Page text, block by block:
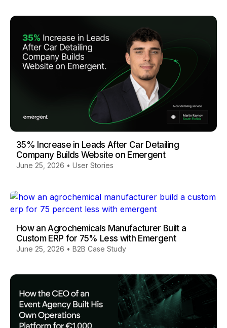
35% Increase in Leads After Car Detailing
Company Builds Website on Emergent
June 25, 2026 • User Stories
How an Agrochemicals Manufacturer Built a
Custom ERP for 75% Less with Emergent
June 25, 2026 • B2B Case Study